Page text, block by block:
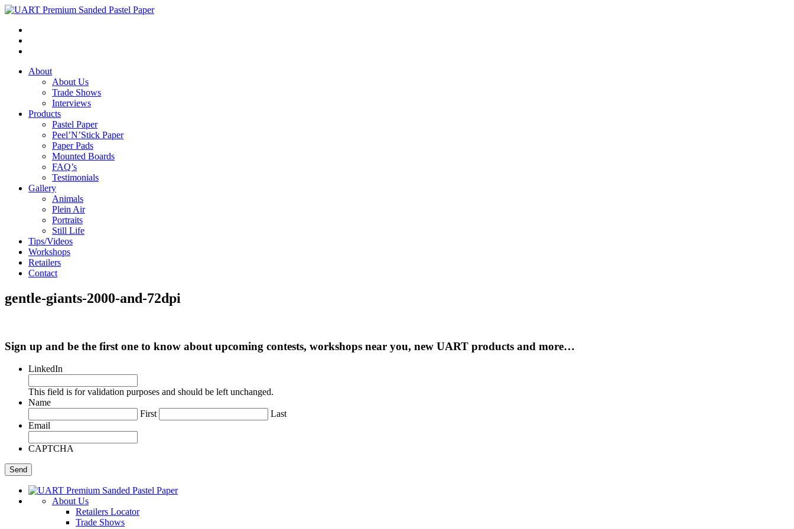
About
About Us
Trade Shows
Interviews
Products
Pastel Paper
Peel’N’Stick Paper
Paper Pads
Mounted Boards
FAQ’s
Testimonials
Gallery
Animals
Plein Air
Portraits
Still Life
Tips/Videos
Workshops
Retailers
Contact
gentle-giants-2000-and-72dpi
Sign up and be the first one to know about upcoming contests, workshops near you, new UART products and more…
LinkedIn
This field is for validation purposes and should be left unchanged.
Name
First
Last
Email
CAPTCHA
About Us
Retailers Locator
Trade Shows